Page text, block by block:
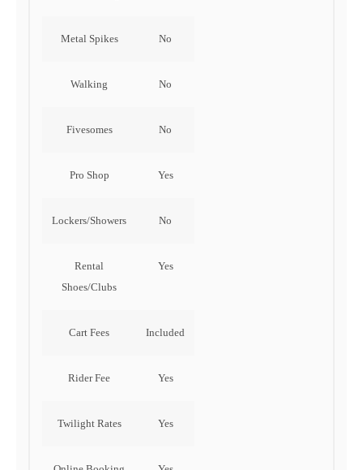
Metal Spikes No
Walking No
Fivesomes No
Pro Shop Yes
Lockers/Showers No
Rental
Shoes/Clubs
Yes
Cart Fees Included
Rider Fee Yes
Twilight Rates Yes